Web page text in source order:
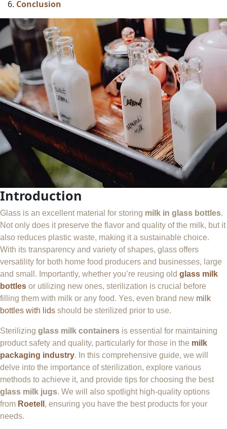
Conclusion
Introduction
Glass is an excellent material for storing milk in glass bottles.
Not only does it preserve the flavor and quality of the milk, but it
also reduces plastic waste, making it a sustainable choice.
With its transparency and variety of shapes, glass offers
versatility for both home food producers and businesses, large
and small. Importantly, whether you’re reusing old glass milk
bottles or utilizing new ones, sterilization is crucial before
filling them with milk or any food. Yes, even brand new milk
bottles with lids should be sterilized prior to use.
Sterilizing glass milk containers is essential for maintaining
product safety and quality, particularly for those in the milk
packaging industry. In this comprehensive guide, we will
delve into the importance of sterilization, explore various
methods to achieve it, and provide tips for choosing the best
glass milk jugs. We will also spotlight high-quality options
from Roetell , ensuring you have the best products for your
needs.